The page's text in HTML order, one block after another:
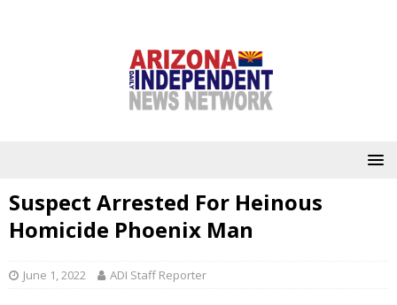
Suspect Arrested For Heinous
Homicide Phoenix Man
June 1, 2022 ADI Staff Reporter